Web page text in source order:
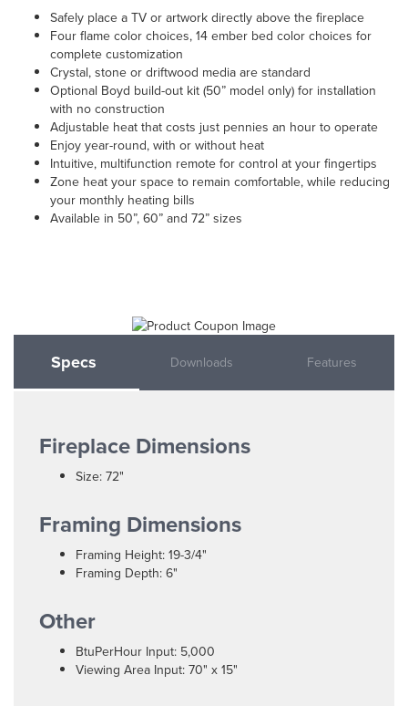
Safely place a TV or artwork directly above the fireplace
Four flame color choices, 14 ember bed color choices for
complete customization
Crystal, stone or driftwood media are standard
Optional Boyd build-out kit (50” model only) for installation
with no construction
Adjustable heat that costs just pennies an hour to operate
Enjoy year-round, with or without heat
Intuitive, multifunction remote for control at your fingertips
Zone heat your space to remain comfortable, while reducing
your monthly heating bills
Available in 50”, 60” and 72” sizes
Specs Downloads Features
Fireplace Dimensions
Size: 72"
Framing Dimensions
Framing Height: 19-3/4"
Framing Depth: 6"
Other
BtuPerHour Input: 5,000
Viewing Area Input: 70" x 15"